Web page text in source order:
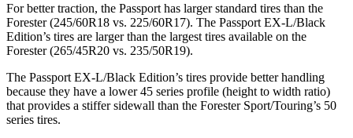
For better traction, the Passport has larger standard tires than the
Forester (245/60R18 vs. 225/60R17). The Passport EX-L/Black
Edition’s tires are larger than the largest tires available on the
Forester (265/45R20 vs. 235/50R19).
The Passport EX-L/Black Edition’s tires provide better handling
because they have a lower 45 series profile (height to width ratio)
that provides a stiffer sidewall than the Forester Sport/Touring’s 50
series tires.